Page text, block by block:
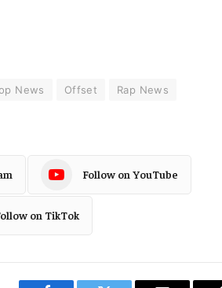
News Offset
Rap News
Follow on YouTube
on TikTok